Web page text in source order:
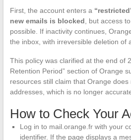
First, the account enters a
new emails is blocked, but access
possible. If inactivity continues,
the inbox, with irreversible deletion of
This policy was clarified at the end of
Retention Period” section of Orange
resources still claim that Orange does
addresses, which is no longer
How to Check Your
Log in to mail.orange.fr with your
identifier. If the page displays a